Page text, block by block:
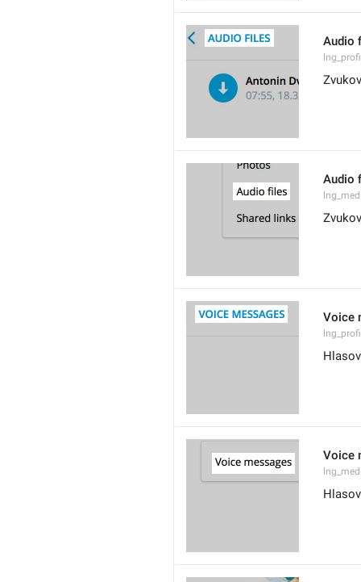
Audio
Audio
Voice
Voice